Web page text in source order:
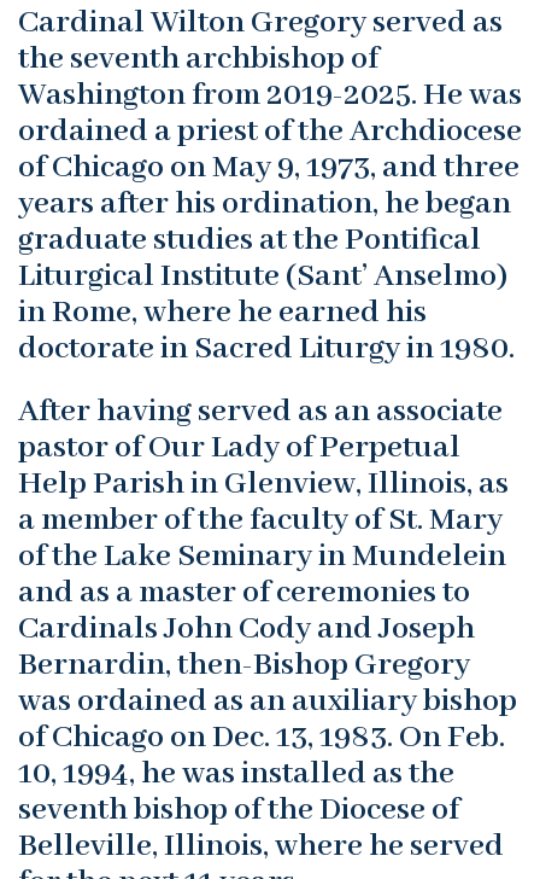
Cardinal Wilton Gregory served as
the seventh archbishop of
Washington from 2019-2025. He was
ordained a priest of the Archdiocese
of Chicago on May 9, 1973, and three
years after his ordination, he began
graduate studies at the Pontifical
Liturgical Institute (Sant’ Anselmo)
in Rome, where he earned his
doctorate in Sacred Liturgy in 1980.
After having served as an associate
pastor of Our Lady of Perpetual
Help Parish in Glenview, Illinois, as
a member of the faculty of St. Mary
of the Lake Seminary in Mundelein
and as a master of ceremonies to
Cardinals John Cody and Joseph
Bernardin, then-Bishop Gregory
was ordained as an auxiliary bishop
of Chicago on Dec. 13, 1983. On Feb.
10, 1994, he was installed as the
seventh bishop of the Diocese of
Belleville, Illinois, where he served